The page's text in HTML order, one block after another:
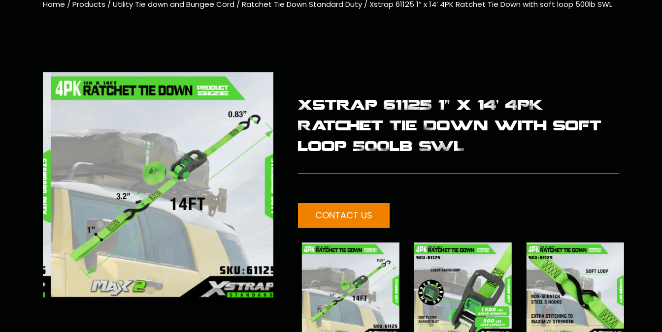
Home /Products /Utility Tie down and Bungee Cord /Ratchet Tie Down Standard Duty / Xstrap 61125 1” x 14’ 4PK Ratchet Tie Down with soft loop 500lb SWL
Xstrap 61125 1” x 14’ 4PK
Ratchet Tie Down with soft
loop 500lb SWL
CONTACT US